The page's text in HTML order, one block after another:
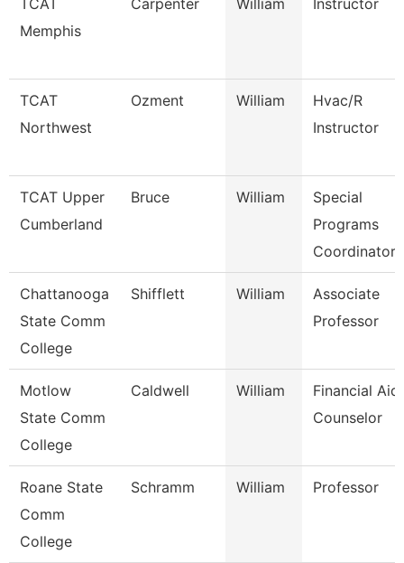
TCAT
Memphis
Carpenter William Instructor
TCAT
Northwest
Ozment William
Hvac/R
Instructor
TCAT Upper
Cumberland
Bruce William
Special
Programs
Coordinator
Chattanooga
State Comm
College
Shifflett William
Associate
Professor
Motlow
State Comm
College
Caldwell William
Financial Aid
Counselor
Roane State
Comm
College
Schramm William Professor